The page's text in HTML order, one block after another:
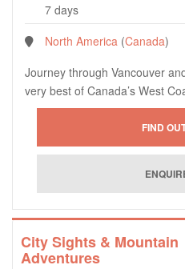
7 days
North America (Canada)
Journey through Vancouver
very best of Canada’s West
City Sights & Mountain
Adventures